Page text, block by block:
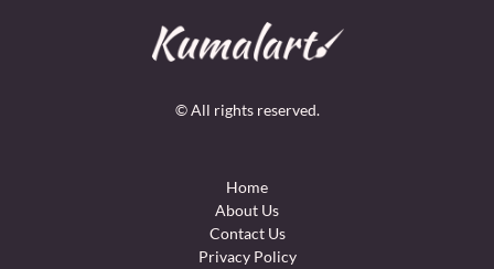
© All rights reserved.
Home
About Us
Contact Us
Privacy Policy